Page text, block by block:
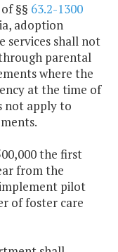
§§ 63.2-1300
adoption
services shall not
parental
where the
at the time of
not apply to
the first
from the
pilot
of foster care